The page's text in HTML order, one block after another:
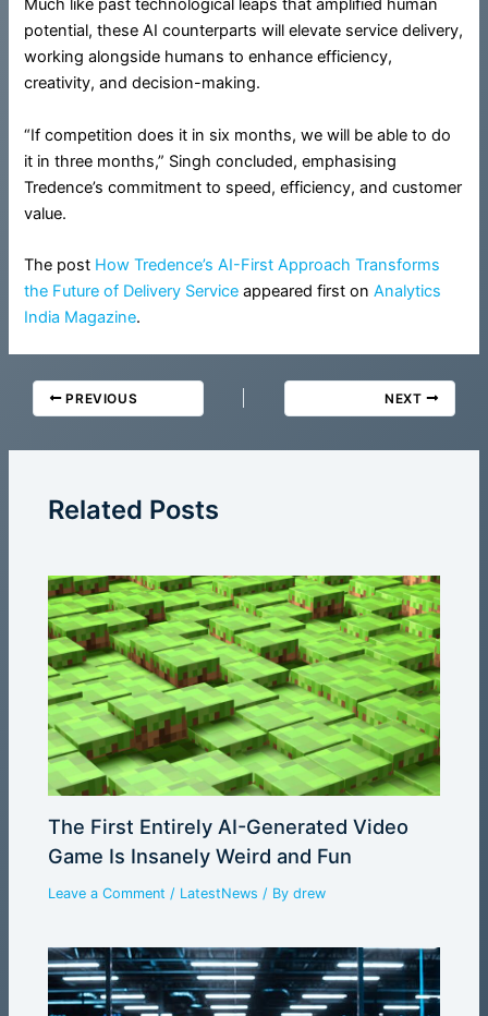
Much like past technological leaps that amplified human
potential, these AI counterparts will elevate service delivery,
working alongside humans to enhance efficiency,
creativity, and decision-making.
“If competition does it in six months, we will be able to do
it in three months,” Singh concluded, emphasising
Tredence’s commitment to speed, efficiency, and customer
value.
The post How Tredence’s AI-First Approach Transforms
the Future of Delivery Service appeared first onAnalytics
India Magazine.
PREVIOUS NEXT
Related Posts
The First Entirely AI-Generated Video
Game Is Insanely Weird and Fun
Leave a Comment / LatestNews / Bydrew